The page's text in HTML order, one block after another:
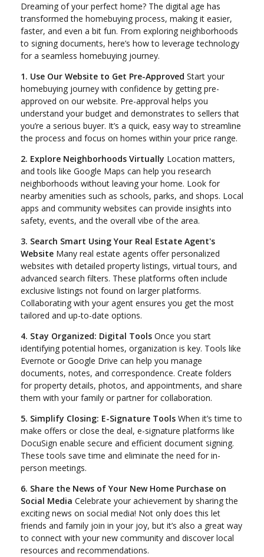
Dreaming of your perfect home? The digital age has
transformed the homebuying process, making it easier,
faster, and even a bit fun. From exploring neighborhoods
to signing documents, here’s how to leverage technology
for a seamless homebuying journey.
1. Use Our Website to Get Pre-Approved Start your
homebuying journey with confidence by getting pre-
approved on our website. Pre-approval helps you
understand your budget and demonstrates to sellers that
you’re a serious buyer. It’s a quick, easy way to streamline
the process and focus on homes within your price range.
2. Explore Neighborhoods Virtually Location matters,
and tools like Google Maps can help you research
neighborhoods without leaving your home. Look for
nearby amenities such as schools, parks, and shops. Local
apps and community websites can provide insights into
safety, events, and the overall vibe of the area.
3. Search Smart Using Your Real Estate Agent's
Website Many real estate agents offer personalized
websites with detailed property listings, virtual tours, and
advanced search filters. These platforms often include
exclusive listings not found on larger platforms.
Collaborating with your agent ensures you get the most
tailored and up-to-date options.
4. Stay Organized: Digital Tools Once you start
identifying potential homes, organization is key. Tools like
Evernote or Google Drive can help you manage
documents, notes, and correspondence. Create folders
for property details, photos, and appointments, and share
them with your family or partner for collaboration.
5. Simplify Closing: E-Signature Tools When it’s time to
make offers or close the deal, e-signature platforms like
DocuSign enable secure and efficient document signing.
These tools save time and eliminate the need for in-
person meetings.
6. Share the News of Your New Home Purchase on
Social Media Celebrate your achievement by sharing the
exciting news on social media! Not only does this let
friends and family join in your joy, but it’s also a great way
to connect with your new community and discover local
resources and recommendations.